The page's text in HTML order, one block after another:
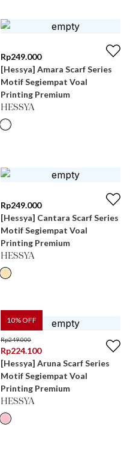
Rp249.000
[Hessya] Amara Scarf Series
Motif Segiempat Voal
Printing Premium
HESSYA
Rp249.000
[Hessya] Cantara Scarf Series
Motif Segiempat Voal
Printing Premium
HESSYA
10% OFF
Rp249.000
Rp224.100
[Hessya] Aruna Scarf Series
Motif Segiempat Voal
Printing Premium
HESSYA